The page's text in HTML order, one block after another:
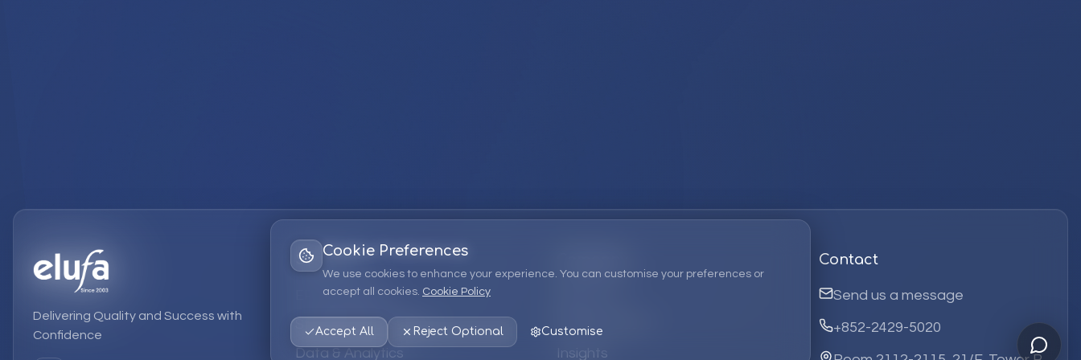
Cookie Preferences
We use cookies to enhance your experience. You can customise your preferences or
accept all cookies. Cookie Policy
Accept All Reject Optional Customise
Delivering Quality and Success with
Confidence
Services
EPM Solutions
Strategic Consulting
Data & Analytics
EPM Products
Insights
Contact
Send us a message
+852-2429-5020